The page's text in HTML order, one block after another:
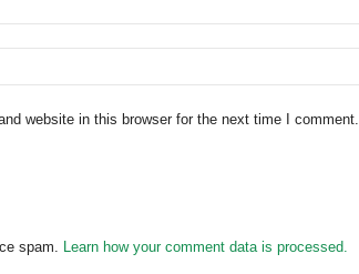
website in this browser for the next time I comment.
spam. Learn how your comment data is processed.